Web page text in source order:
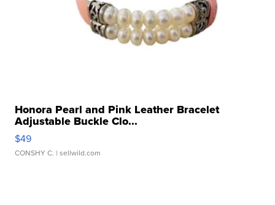
Honora Pearl and Pink Leather Bracelet
Adjustable Buckle Clo...
$49
CONSHY C. | sellwild.com